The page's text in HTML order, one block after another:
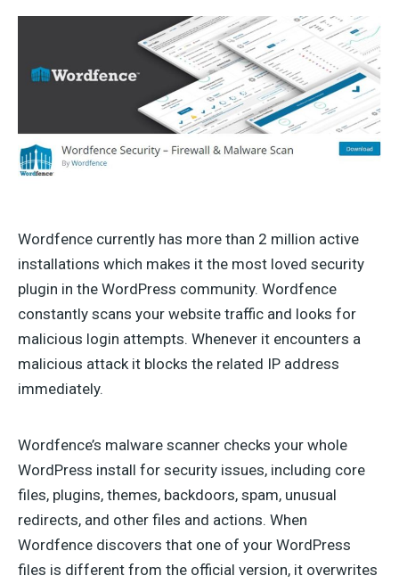
Wordfence currently has more than 2 million active
installations which makes it the most loved security
plugin in the WordPress community. Wordfence
constantly scans your website traffic and looks for
malicious login attempts. Whenever it encounters a
malicious attack it blocks the related IP address
immediately.
Wordfence’s malware scanner checks your whole
WordPress install for security issues, including core
files, plugins, themes, backdoors, spam, unusual
redirects, and other files and actions. When
Wordfence discovers that one of your WordPress
files is different from the official version, it overwrites